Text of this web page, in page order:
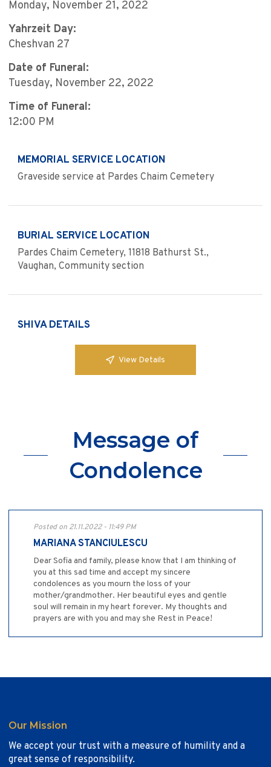
Monday, November 21, 2022
Yahrzeit Day:
Cheshvan 27
Date of Funeral:
Tuesday, November 22, 2022
Time of Funeral:
12:00 PM
MEMORIAL SERVICE LOCATION
Graveside service at Pardes Chaim Cemetery
BURIAL SERVICE LOCATION
Pardes Chaim Cemetery, 11818 Bathurst St.,
Vaughan, Community section
SHIVA DETAILS
View Details
Message of
Condolence
Posted on 21.11.2022 - 11:49 PM
MARIANA STANCIULESCU
Dear Sofia and family, please know that I am thinking of
you at this sad time and accept my sincere
condolences as you mourn the loss of your
mother/grandmother. Her beautiful eyes and gentle
soul will remain in my heart forever. My thoughts and
prayers are with you and may she Rest in Peace!
Our Mission
We accept your trust with a measure of humility and a
great sense of responsibility.